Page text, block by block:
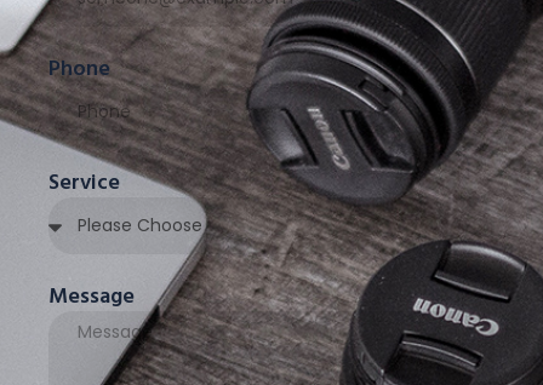
Phone
Service
Message